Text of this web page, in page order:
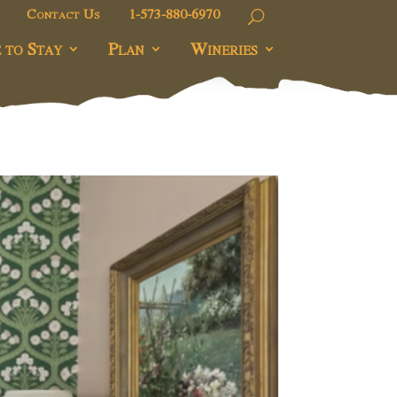
Contact Us 1-573-880-6970
to Stay Plan Wineries